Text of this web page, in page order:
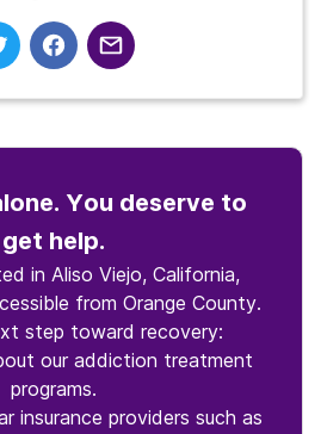
You deserve to
get help.
in Aliso Viejo, California,
from Orange County.
step toward recovery:
our addiction treatment
programs.
insurance providers such as